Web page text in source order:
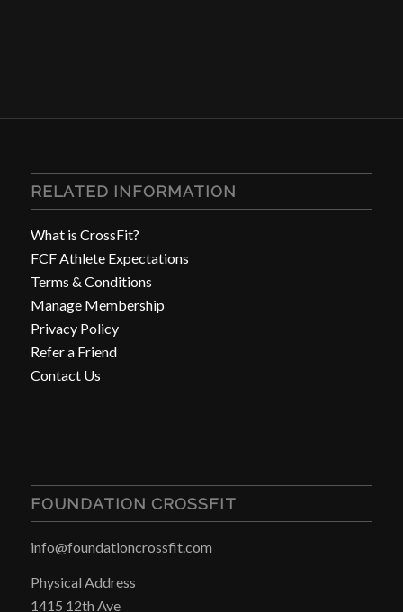
RELATED INFORMATION
What is CrossFit?
FCF Athlete Expectations
Terms & Conditions
Manage Membership
Privacy Policy
Refer a Friend
Contact Us
FOUNDATION CROSSFIT
info@foundationcrossfit.com
Physical Address
1415 12th Ave